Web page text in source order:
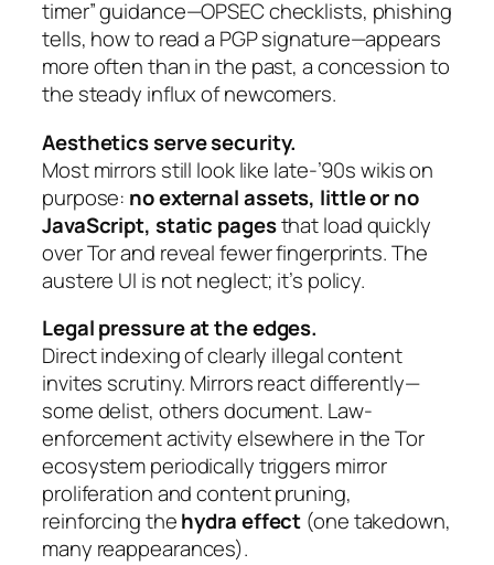
timer” guidance—OPSEC checklists, phishing
tells, how to read a PGP signature—appears
more often than in the past, a concession to
the steady influx of newcomers.
Aesthetics serve security.
Most mirrors still look like late-’90s wikis on
purpose: no external assets, little or no
JavaScript, static pagesthat load quickly
over Tor and reveal fewer fingerprints. The
austere UI is not neglect; it’s policy.
Legal pressure at the edges.
Direct indexing of clearly illegal content
invites scrutiny. Mirrors react differently—
some delist, others document. Law-
enforcement activity elsewhere in the Tor
ecosystem periodically triggers mirror
proliferation and content pruning,
reinforcing thehydra effect (one takedown,
many reappearances).